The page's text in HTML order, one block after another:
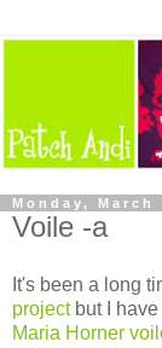
Monday, March
Voile -a
It's been a long
projectbut I have
Maria Horner